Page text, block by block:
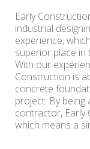
Early
industrial
experience,
superior place in
With our
Construction is
concrete
project. By being
contractor, Early
which means a